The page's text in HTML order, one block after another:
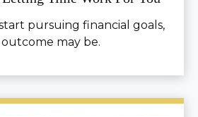
pursuing financial goals,
may be.